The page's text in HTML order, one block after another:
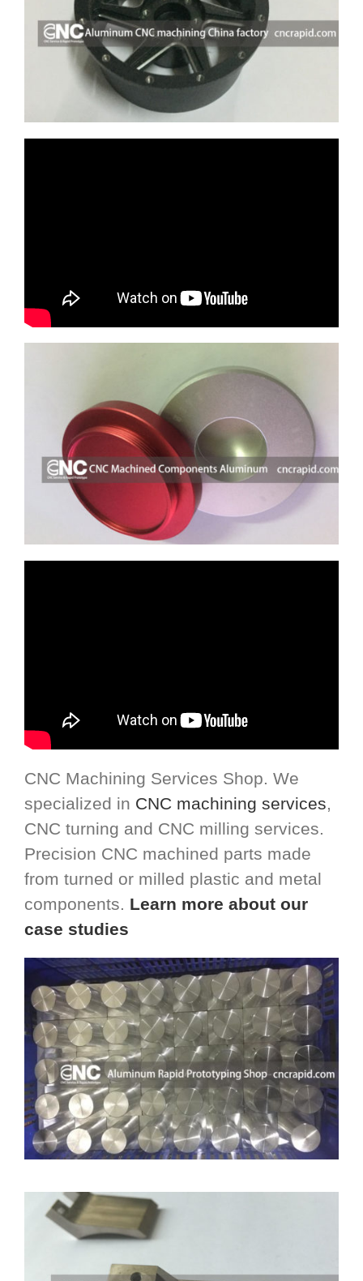
CNC Machining Services Shop. We
specialized in CNC machining services,
CNC turning and CNC milling services.
Precision CNC machined parts made
from turned or milled plastic and metal
components. Learn more about our
case studies